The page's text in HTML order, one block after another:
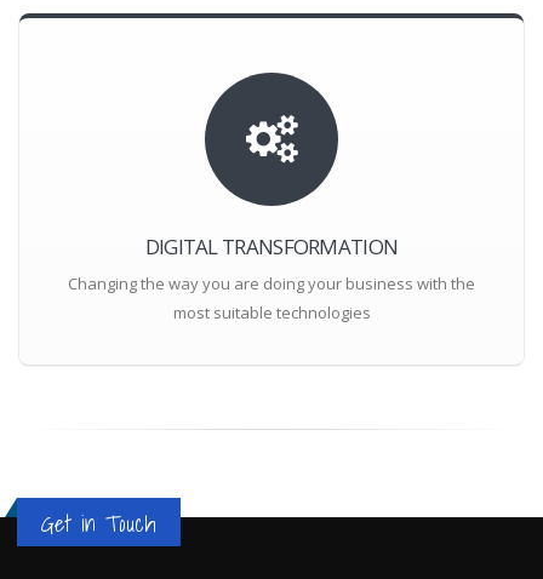
DIGITAL TRANSFORMATION
Changing the way you are doing your business with the
most suitable technologies
Get in Touch